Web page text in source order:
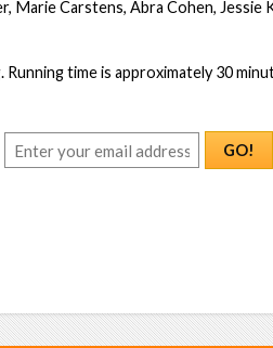
Marie Carstens, Abra Cohen, Jessie
time is approximately 30
GO!